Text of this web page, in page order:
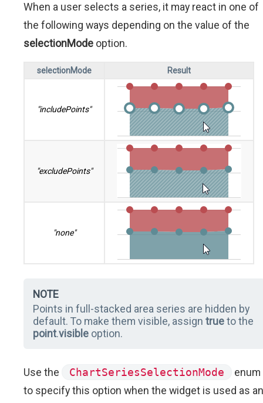
When a user selects a series, it may react in one of
the following ways depending on the value of the
selectionMode option.
selectionMode Result
"includePoints"
"excludePoints"
"none"
NOTE
Points in full-stacked area series are hidden by
default. To make them visible, assign trueto the
point.visible option.
Use the ChartSeriesSelectionMode
enum
to specify this option when the widget is used as an